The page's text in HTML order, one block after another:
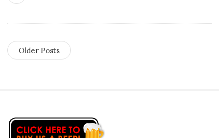
Older Posts
S